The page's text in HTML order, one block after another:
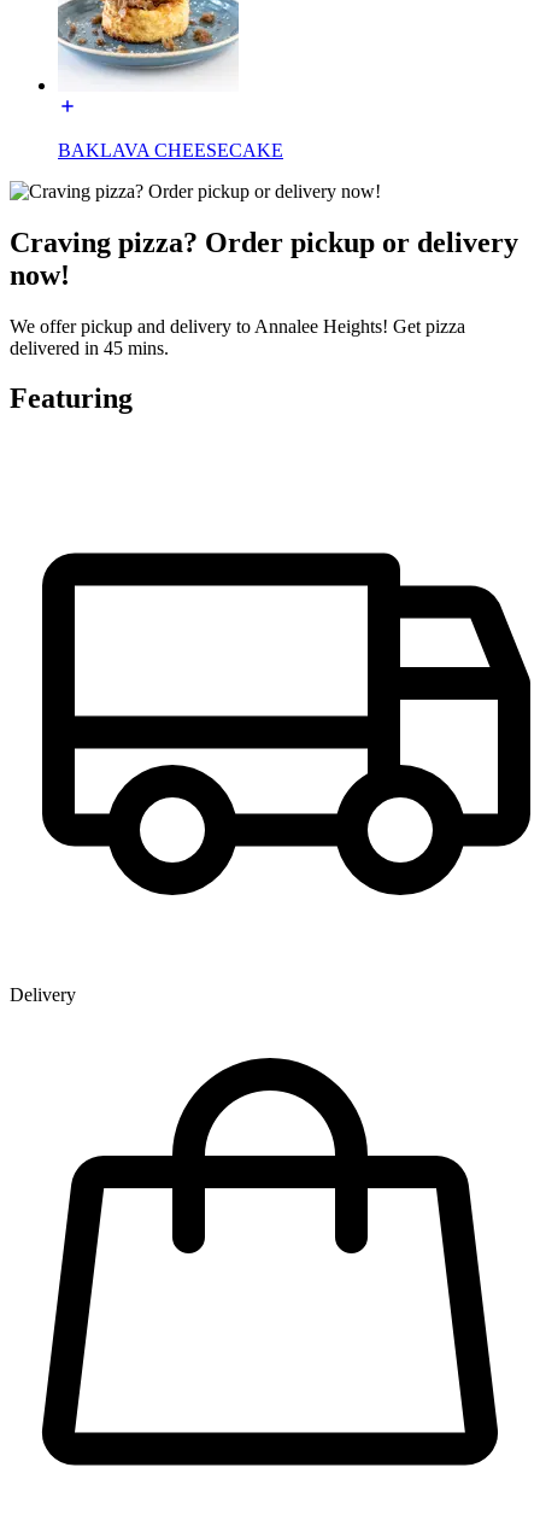
BAKLAVA CHEESECAKE
Craving pizza? Order pickup or delivery
now!
We offer pickup and delivery to Annalee Heights! Get pizza
delivered in 45 mins.
Featuring
Delivery